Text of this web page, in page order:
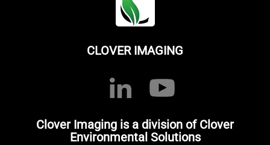
CLOVER IMAGING
Clover Imaging is a division of Clover
Environmental Solutions